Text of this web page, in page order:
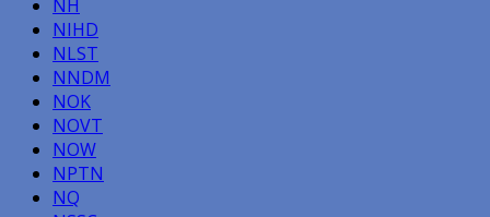
NH
NIHD
NLST
NNDM
NOK
NOVT
NOW
NPTN
NQ